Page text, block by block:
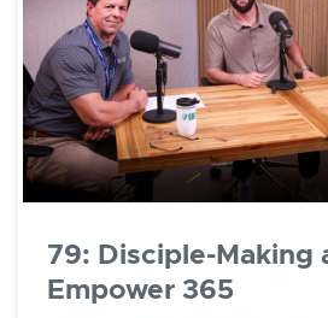
79: Disciple-Making
Empower 365